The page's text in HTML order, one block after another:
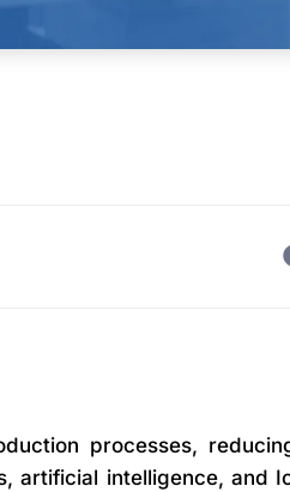
processes,
intelligence, and